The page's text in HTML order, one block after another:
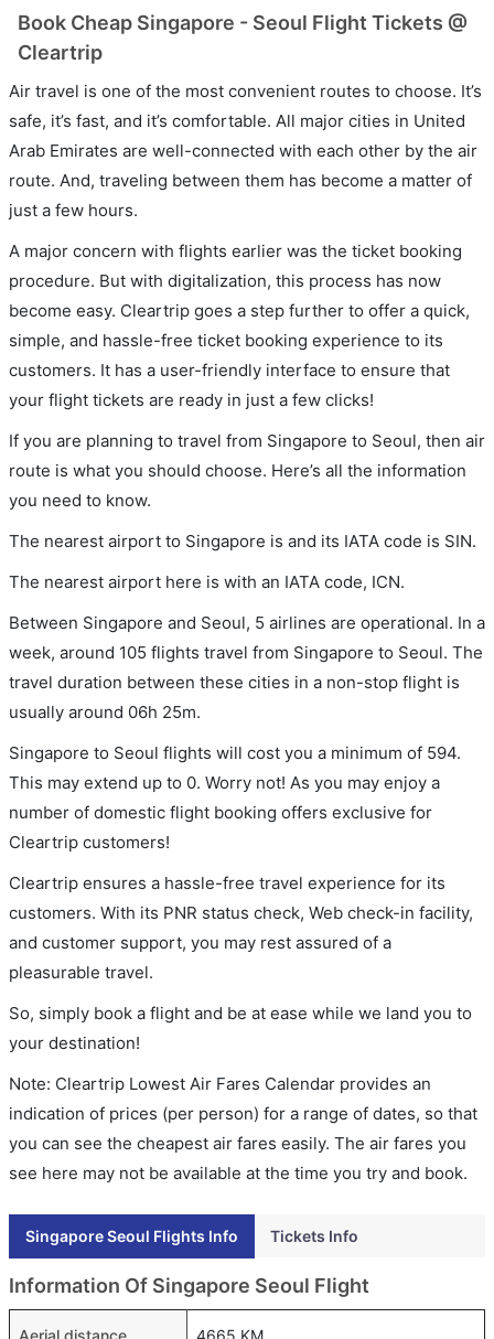
Book Cheap Singapore - Seoul Flight Tickets @
Cleartrip
Air travel is one of the most convenient routes to choose. It’s
safe, it’s fast, and it’s comfortable. All major cities in United
Arab Emirates are well-connected with each other by the air
route. And, traveling between them has become a matter of
just a few hours.
A major concern with flights earlier was the ticket booking
procedure. But with digitalization, this process has now
become easy. Cleartrip goes a step further to offer a quick,
simple, and hassle-free ticket booking experience to its
customers. It has a user-friendly interface to ensure that
your flight tickets are ready in just a few clicks!
If you are planning to travel from Singapore to Seoul, then air
route is what you should choose. Here’s all the information
you need to know.
The nearest airport to Singapore is and its IATA code is SIN.
The nearest airport here is with an IATA code, ICN.
Between Singapore and Seoul, 5 airlines are operational. In a
week, around 105 flights travel from Singapore to Seoul. The
travel duration between these cities in a non-stop flight is
usually around 06h 25m.
Singapore to Seoul flights will cost you a minimum of 594.
This may extend up to 0. Worry not! As you may enjoy a
number of domestic flight booking offers exclusive for
Cleartrip customers!
Cleartrip ensures a hassle-free travel experience for its
customers. With its PNR status check, Web check-in facility,
and customer support, you may rest assured of a
pleasurable travel.
So, simply book a flight and be at ease while we land you to
your destination!
Note: Cleartrip Lowest Air Fares Calendar provides an
indication of prices (per person) for a range of dates, so that
you can see the cheapest air fares easily. The air fares you
see here may not be available at the time you try and book.
Singapore Seoul Flights Info Tickets Info
Information Of Singapore Seoul Flight
Aerial distance 4665 KM